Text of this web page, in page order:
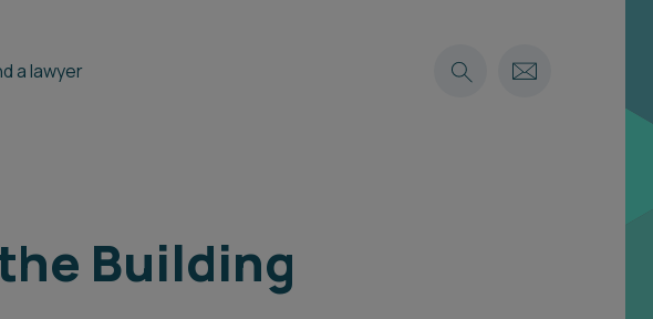
a lawyer
Building